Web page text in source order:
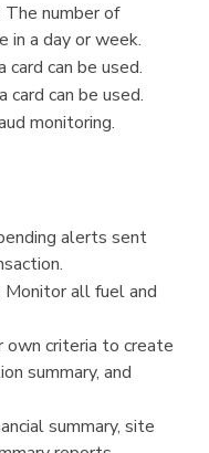
The number of
in a day or week.
card can be used.
card can be used.
monitoring.
alerts sent
Monitor all fuel and
own criteria to create
summary, and
summary, site